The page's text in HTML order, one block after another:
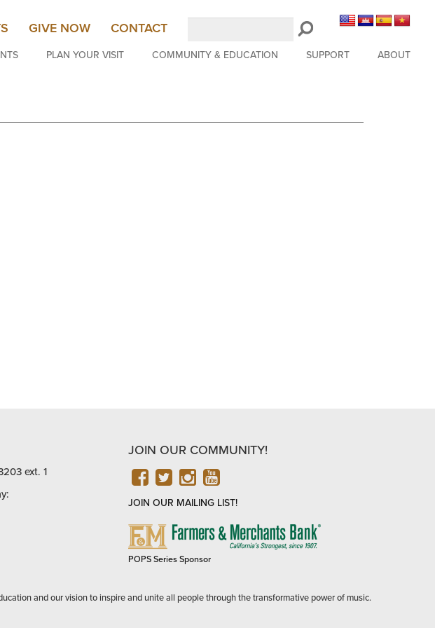
GIVE NOW CONTACT
PLAN YOUR VISIT COMMUNITY & EDUCATION SUPPORT ABOUT
ext. 1
JOIN OUR COMMUNITY!
FACEBOOK
TWITTER
INSTAGRAM
YOUTUBE
JOIN OUR MAILING LIST!
FARMERS
POPS Series Sponsor
and our vision to inspire and unite all people through the transformative power of music.